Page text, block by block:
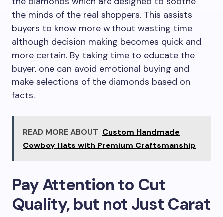
the minds of the real shoppers. This assists
buyers to know more without wasting time
although decision making becomes quick and
more certain. By taking time to educate the
buyer, one can avoid emotional buying and
make selections of the diamonds based on
facts.
READ MORE ABOUT Custom Handmade
Cowboy Hats with Premium Craftsmanship
Pay Attention to Cut
Quality, but not Just Carat